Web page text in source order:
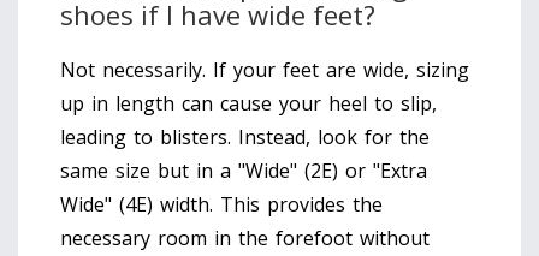
shoes if I have wide feet?
Not necessarily. If your feet are wide, sizing
up in length can cause your heel to slip,
leading to blisters. Instead, look for the
same size but in a "Wide" (2E) or "Extra
Wide" (4E) width. This provides the
necessary room in the forefoot without